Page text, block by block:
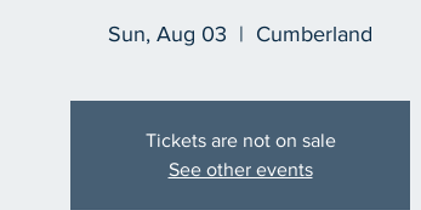
Sun, Aug 03
  |
Cumberland
Tickets are not on sale
See other events